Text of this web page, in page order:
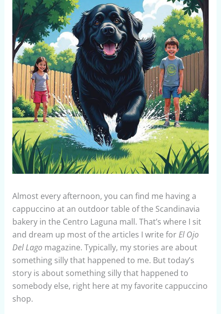
Almost every afternoon, you can find me having a
cappuccino at an outdoor table of the Scandinavia
bakery in the Centro Laguna mall. That’s where I sit
and dream up most of the articles I write forEl Ojo
Del Lagomagazine. Typically, my stories are about
something silly that happened to me. But today’s
story is about something silly that happened to
somebody else, right here at my favorite cappuccino
shop.